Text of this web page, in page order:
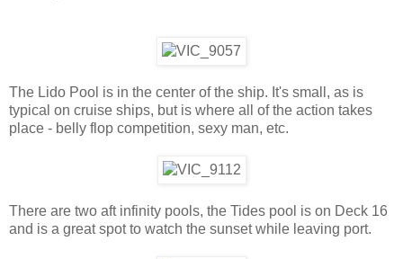
The Lido Pool is in the center of the ship. It's small, as is
typical on cruise ships, but is where all of the action takes
place - belly flop competition, sexy man, etc.
There are two aft infinity pools, the Tides pool is on Deck 16
and is a great spot to watch the sunset while leaving port.